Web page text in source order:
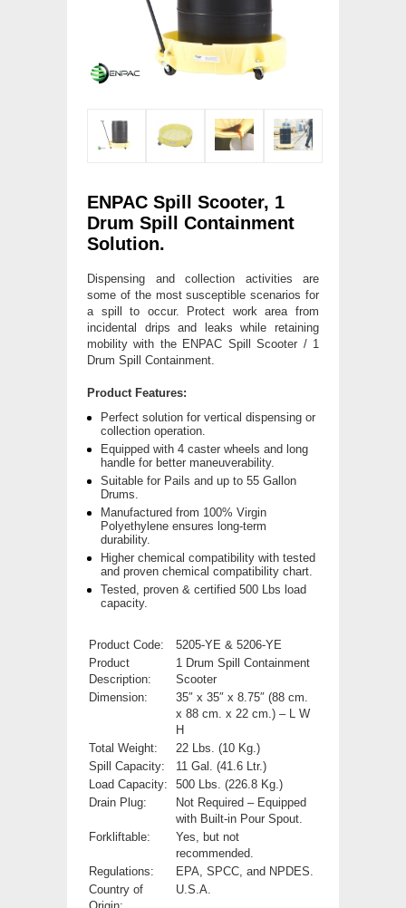
ENPAC Spill Scooter, 1
Drum Spill Containment
Solution.
Dispensing and collection activities are
some of the most susceptible scenarios for
a spill to occur. Protect work area from
incidental drips and leaks while retaining
mobility with the ENPAC Spill Scooter / 1
Drum Spill Containment.
Product Features:
Perfect solution for vertical dispensing or
collection operation.
Equipped with 4 caster wheels and long
handle for better maneuverability.
Suitable for Pails and up to 55 Gallon
Drums.
Manufactured from 100% Virgin
Polyethylene ensures long-term
durability.
Higher chemical compatibility with tested
and proven chemical compatibility chart.
Tested, proven & certified 500 Lbs load
capacity.
Product Code:
5205-YE & 5206-YE
Product
Description:
1 Drum Spill Containment
Scooter
Dimension:
35″ x 35″ x 8.75″ (88 cm.
x 88 cm. x 22 cm.) – L W
H
Total Weight:
22 Lbs. (10 Kg.)
Spill Capacity:
11 Gal. (41.6 Ltr.)
Load Capacity:
500 Lbs. (226.8 Kg.)
Drain Plug:
Not Required – Equipped
with Built-in Pour Spout.
Forkliftable:
Yes, but not
recommended.
Regulations:
EPA, SPCC, and NPDES.
Country of
U.S.A.